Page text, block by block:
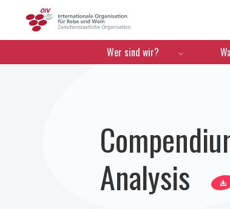
Menú de navegación
Wer sind wir?
Analysis